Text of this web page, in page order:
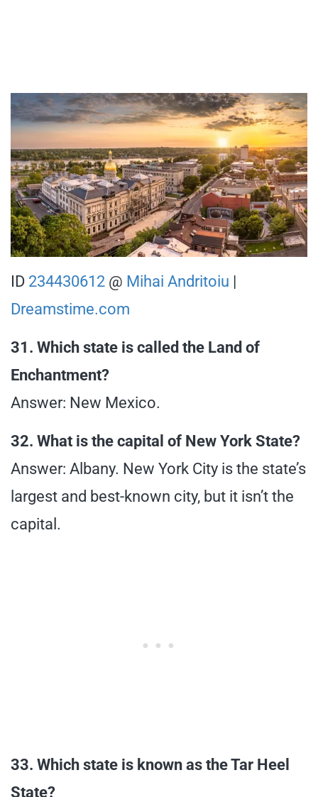
ID 234430612 @ Mihai Andritoiu |
Dreamstime.com
31. Which state is called the Land of
Enchantment?
Answer: New Mexico.
32. What is the capital of New York State?
Answer: Albany. New York City is the state’s
largest and best-known city, but it isn’t the
capital.
33. Which state is known as the Tar Heel
State?